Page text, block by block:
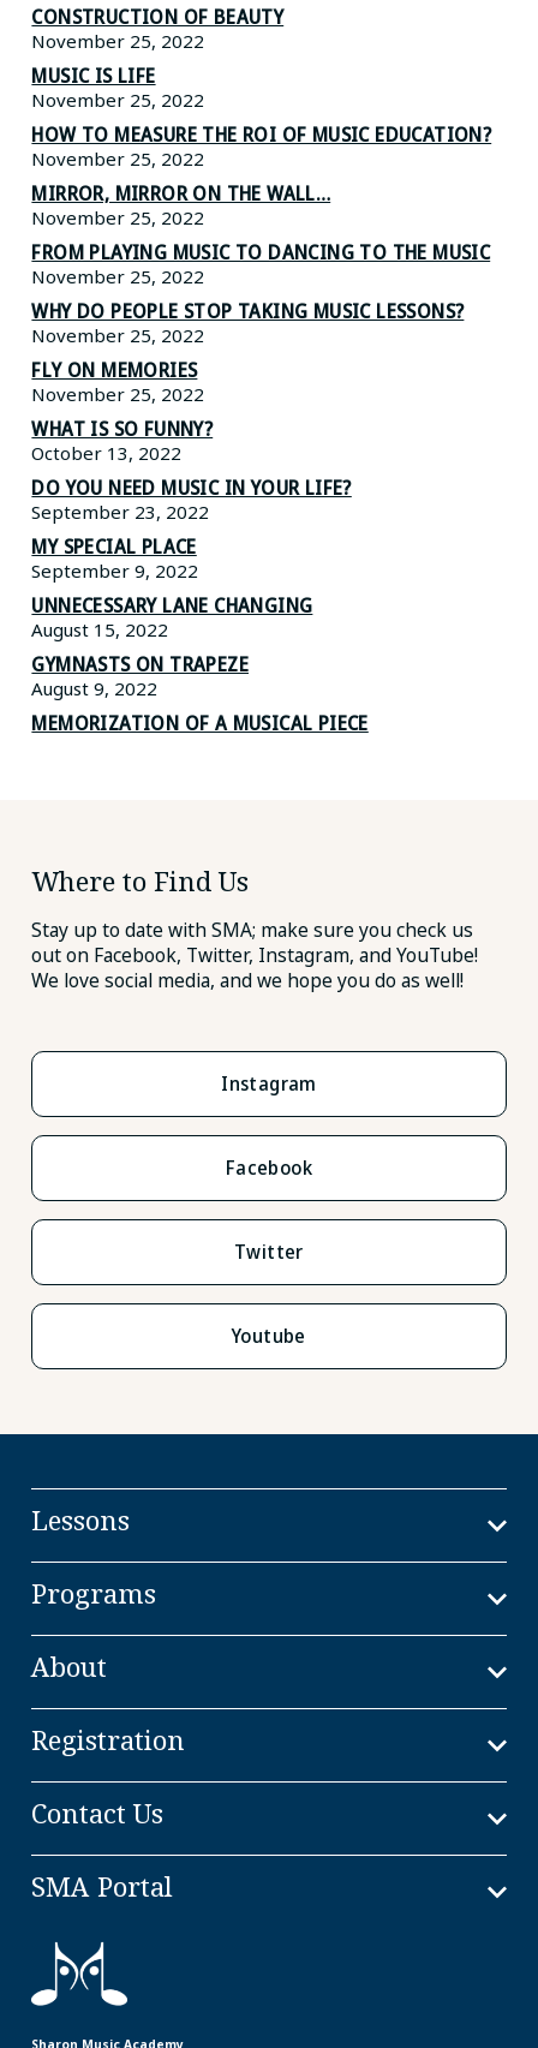
CONSTRUCTION OF BEAUTY
November 25, 2022
MUSIC IS LIFE
November 25, 2022
HOW TO MEASURE THE ROI OF MUSIC EDUCATION?
November 25, 2022
MIRROR, MIRROR ON THE WALL…
November 25, 2022
FROM PLAYING MUSIC TO DANCING TO THE MUSIC
November 25, 2022
WHY DO PEOPLE STOP TAKING MUSIC LESSONS?
November 25, 2022
FLY ON MEMORIES
November 25, 2022
WHAT IS SO FUNNY?
October 13, 2022
DO YOU NEED MUSIC IN YOUR LIFE?
September 23, 2022
MY SPECIAL PLACE
September 9, 2022
UNNECESSARY LANE CHANGING
August 15, 2022
GYMNASTS ON TRAPEZE
August 9, 2022
MEMORIZATION OF A MUSICAL PIECE
Where to Find Us
Stay up to date with SMA; make sure you check us
out on Facebook, Twitter, Instagram, and YouTube!
We love social media, and we hope you do as well!
Instagram
Facebook
Twitter
Youtube
Lessons
Programs
About
Registration
Contact Us
SMA Portal